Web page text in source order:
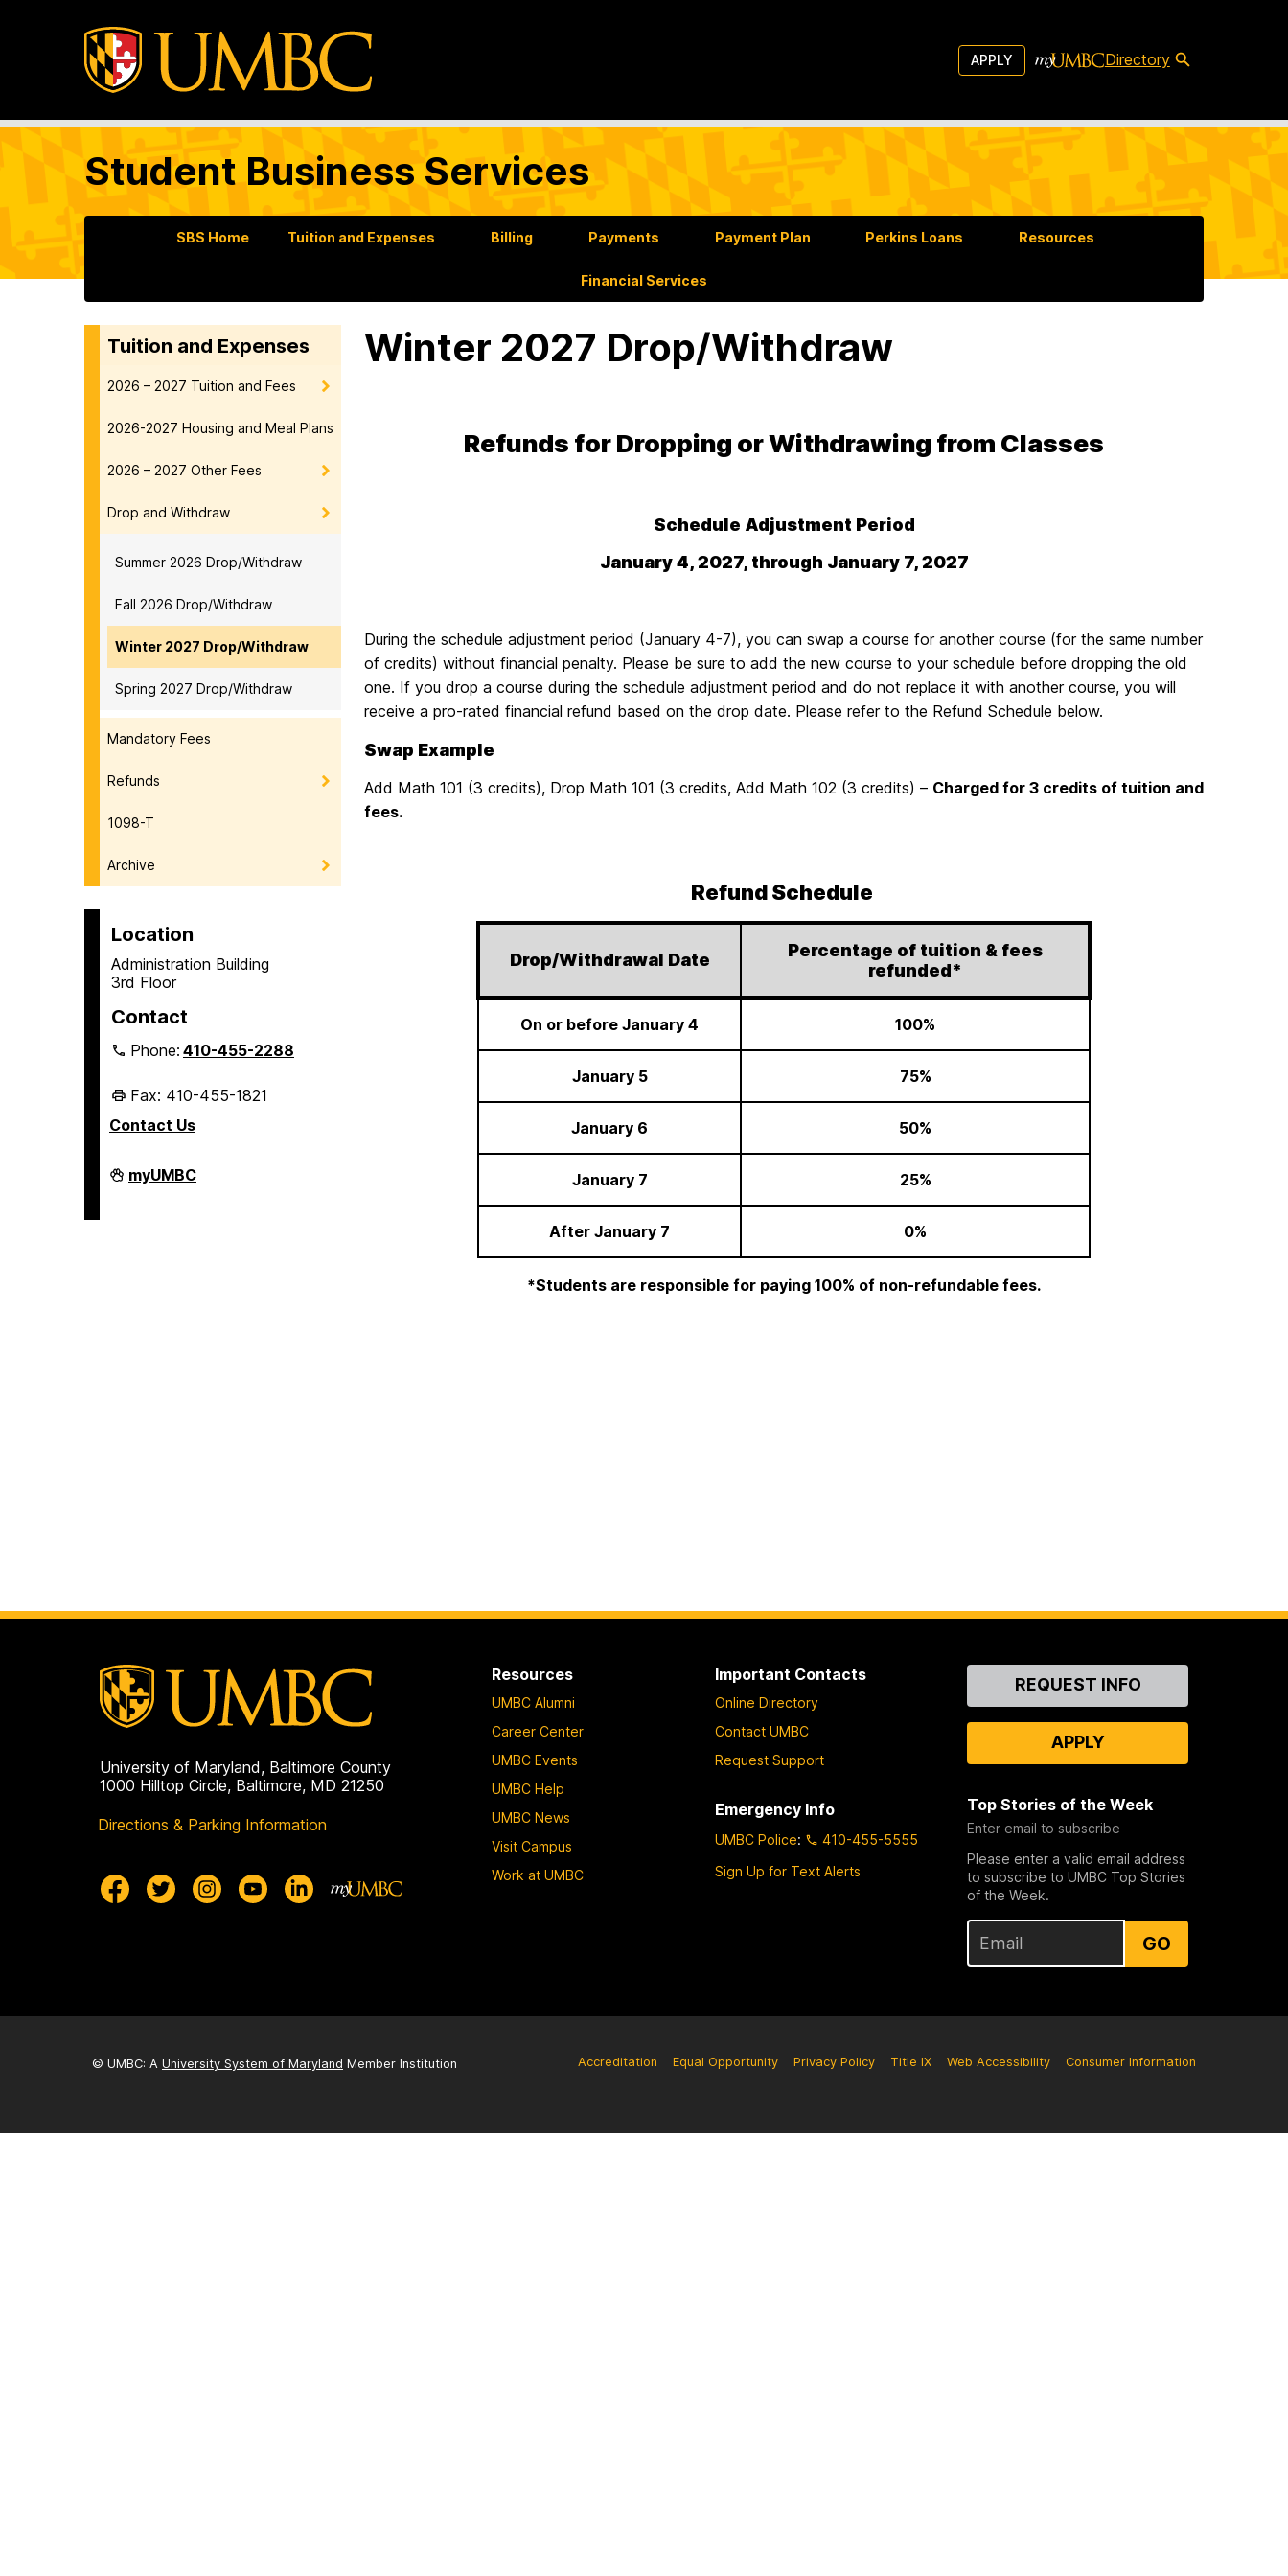
APPLY Directory
Student Business Services
SBS Home Tuition and Expenses Billing Payments Payment Plan Perkins Loans Resources
Financial Services
Tuition and Expenses
2026 – 2027 Tuition and Fees
2026-2027 Housing and Meal Plans
2026 – 2027 Other Fees
Drop and Withdraw
Summer 2026 Drop/Withdraw
Fall 2026 Drop/Withdraw
Winter 2027 Drop/Withdraw
Spring 2027 Drop/Withdraw
Mandatory Fees
Refunds
1098-T
Archive
Location
Administration Building
3rd Floor
Contact
Phone:410-455-2288
Fax: 410-455-1821
Contact Us
Student
Business
myUMBC
Winter 2027 Drop/Withdraw
Refunds for Dropping or Withdrawing from Classes
Schedule Adjustment Period
January 4, 2027, through January 7, 2027
During the schedule adjustment period (January 4-7), you can swap a course for another course (for the same number
of credits) without financial penalty. Please be sure to add the new course to your schedule before dropping the old
one. If you drop a course during the schedule adjustment period and do not replace it with another course, you will
receive a pro-rated financial refund based on the drop date. Please refer to the Refund Schedule below.
Swap Example
Add Math 101 (3 credits), Drop Math 101 (3 credits, Add Math 102 (3 credits) – Charged for 3 credits of tuition and
fees.
Refund Schedule
Drop/Withdrawal Date
Percentage of tuition & fees
refunded*
On or before January 4 100%
January 5 75%
January 6 50%
January 7 25%
After January 7 0%
*Students are responsible for paying 100% of non-refundable fees.
University of Maryland, Baltimore County
1000 Hilltop Circle, Baltimore, MD 21250
Directions & Parking Information
Resources
UMBC Alumni
Career Center
UMBC Events
UMBC Help
UMBC News
Visit Campus
Work at UMBC
Important Contacts
Online Directory
Contact UMBC
Request Support
Emergency Info
UMBC Police:
410-455-5555
Sign Up for Text Alerts
ContactREQUEST INFO
APPLY
Top Stories of the Week
Enter email to subscribe
Please enter a valid email address
to subscribe to UMBC Top Stories
of the Week.
GO
© UMBC: A University System of Maryland Member Institution Accreditation Equal Opportunity Privacy Policy Title IX Web Accessibility Consumer Information